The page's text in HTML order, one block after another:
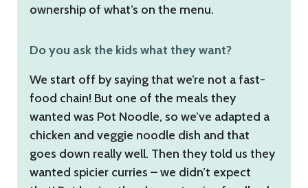
ownership of what’s on the menu.
Do you ask the kids what they want?
We start off by saying that we’re not a fast-
food chain! But one of the meals they
wanted was Pot Noodle, so we’ve adapted a
chicken and veggie noodle dish and that
goes down really well. Then they told us they
wanted spicier curries – we didn’t expect